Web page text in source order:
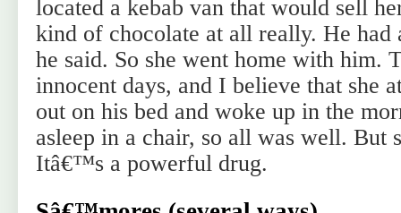
located a kebab van that would sell
kind of chocolate at all really. He
he said. So she went home with him.
innocent days, and I believe that she
out on his bed and woke up in the
asleep in a chair, so all was well. But
Itâ€™s a powerful drug.